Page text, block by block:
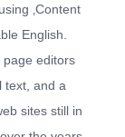
‚Content
English.
page editors
text, and a
sites still in